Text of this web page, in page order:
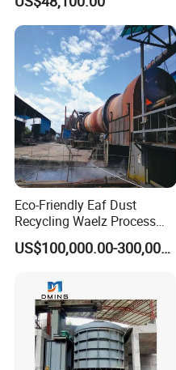
Eco-Friendly Eaf Dust
Recycling Waelz Process
Zinc Oxide Production
Rotary Kiln Supplier
US$100,000.00-300,000.00